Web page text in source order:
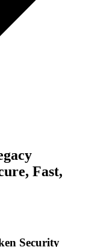
Fast,
Security